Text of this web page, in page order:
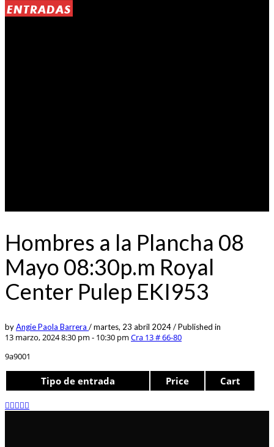
ENTRADAS
Hombres a la Plancha 08
Mayo 08:30p.m Royal
Center Pulep EKI953
byAngie Paola Barrera /martes, 23 abril 2024/Published in
13 marzo, 2024 8:30 pm - 10:30 pm Cra 13 # 66-80
9a9001
Tipo de entrada Price Cart